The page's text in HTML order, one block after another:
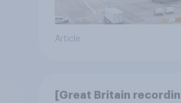
Article
[Great Britain